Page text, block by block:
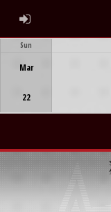
ADMIN LOGIN
Sun
Mar
22